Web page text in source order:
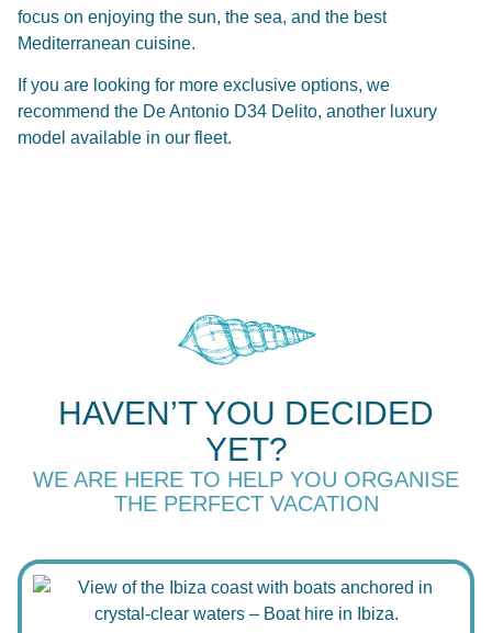
focus on enjoying the sun, the sea, and the best
Mediterranean cuisine.
If you are looking for more exclusive options, we
recommend the De Antonio D34 Delito, another luxury
model available in our fleet.
HAVEN’T YOU DECIDED
YET?
WE ARE HERE TO HELP YOU ORGANISE
THE PERFECT VACATION